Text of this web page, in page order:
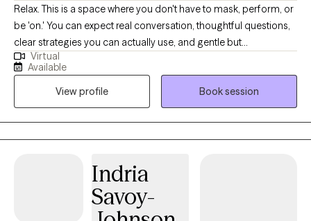
Relax. This is a space where you don't have to mask, perform, or
be 'on.' You can expect real conversation, thoughtful questions,
clear strategies you can actually use, and gentle but
straightforward pushback. I specialize in ADHD (ADHD-CSSP
certified) and anxiety. I also focus on burnout, relationship stress,
and life transitions, among many other topics. I work with many
LGBTQ+ clients. Practicing therapy since 2021.
Virtual
Available
View profile
Book session
Indria
Savoy-